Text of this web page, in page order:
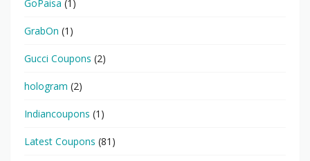
GoPaisa (1)
GrabOn (1)
Gucci Coupons (2)
hologram (2)
Indiancoupons (1)
Latest Coupons (81)